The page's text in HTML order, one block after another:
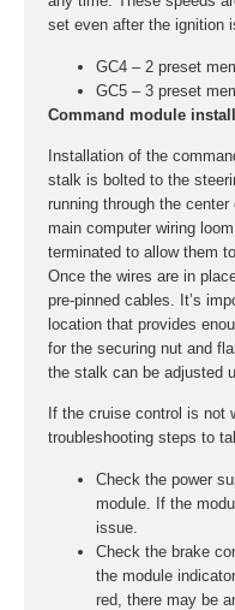
set even after the ignition
GC4 – 2 preset
GC5 – 3 preset
Command module
Installation of the
stalk is bolted to the
running through the
main computer wiring
terminated to allow them
Once the wires are in
pre-pinned cables. It’s
location that provides
for the securing nut and
the stalk can be adjusted
If the cruise control is not
troubleshooting steps to
Check the power
module. If the
issue.
Check the brake
the module
red, there may be